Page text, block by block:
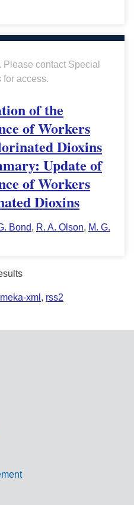
contact Special
for access.
of the
of Workers
Dioxins
Update of
of Workers
Dioxins
Bond, R. A. Olson, M. G.
xml , rss2